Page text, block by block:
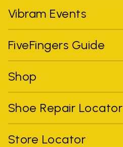
Vibram Events
FiveFingers Guide
Shop
Shoe Repair Locator
Store Locator